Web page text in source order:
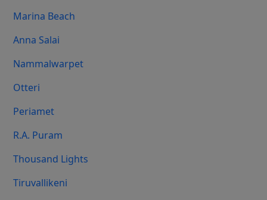
Marina Beach
Anna Salai
Nammalwarpet
Otteri
Periamet
R.A. Puram
Thousand Lights
Tiruvallikeni